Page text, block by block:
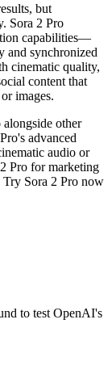
but
Sora 2 Pro
capabilities—
and synchronized
cinematic quality,
content that
images.
other
advanced
audio or
Pro for marketing
Try Sora 2 Pro now
to test OpenAI's